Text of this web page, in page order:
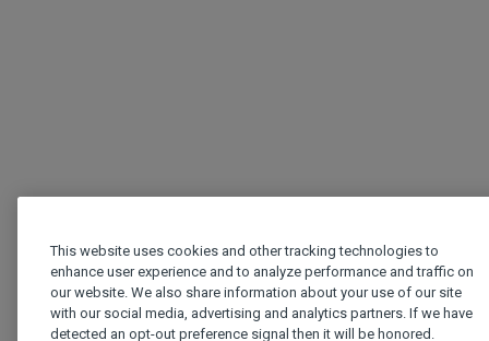
This website uses cookies and other tracking technologies to
enhance user experience and to analyze performance and traffic on
our website. We also share information about your use of our site
with our social media, advertising and analytics partners. If we have
detected an opt-out preference signal then it will be honored.